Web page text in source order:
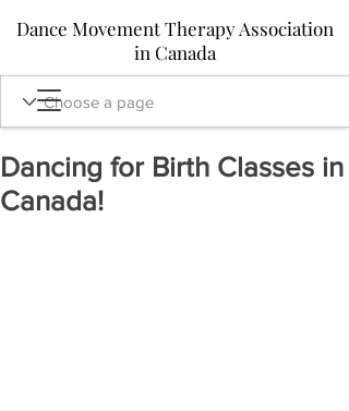
Dance Movement Therapy Association
in Canada
Dancing for Birth Classes in
Canada!